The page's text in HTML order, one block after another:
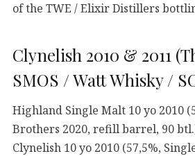
of the TWE / Elixir Distillers
Clynelish 2010 & 2011
SMOS / Watt Whisky /
Highland Single Malt 10 yo 2010
Brothers 2020, refill barrel, 90
Clynelish 10 yo 2010 (57,5%,